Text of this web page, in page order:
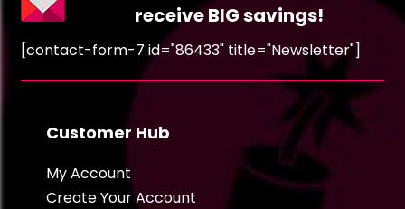
receive BIG savings!
[contact-form-7 id="86433" title="Newsletter"]
Customer Hub
My Account
Create Your Account